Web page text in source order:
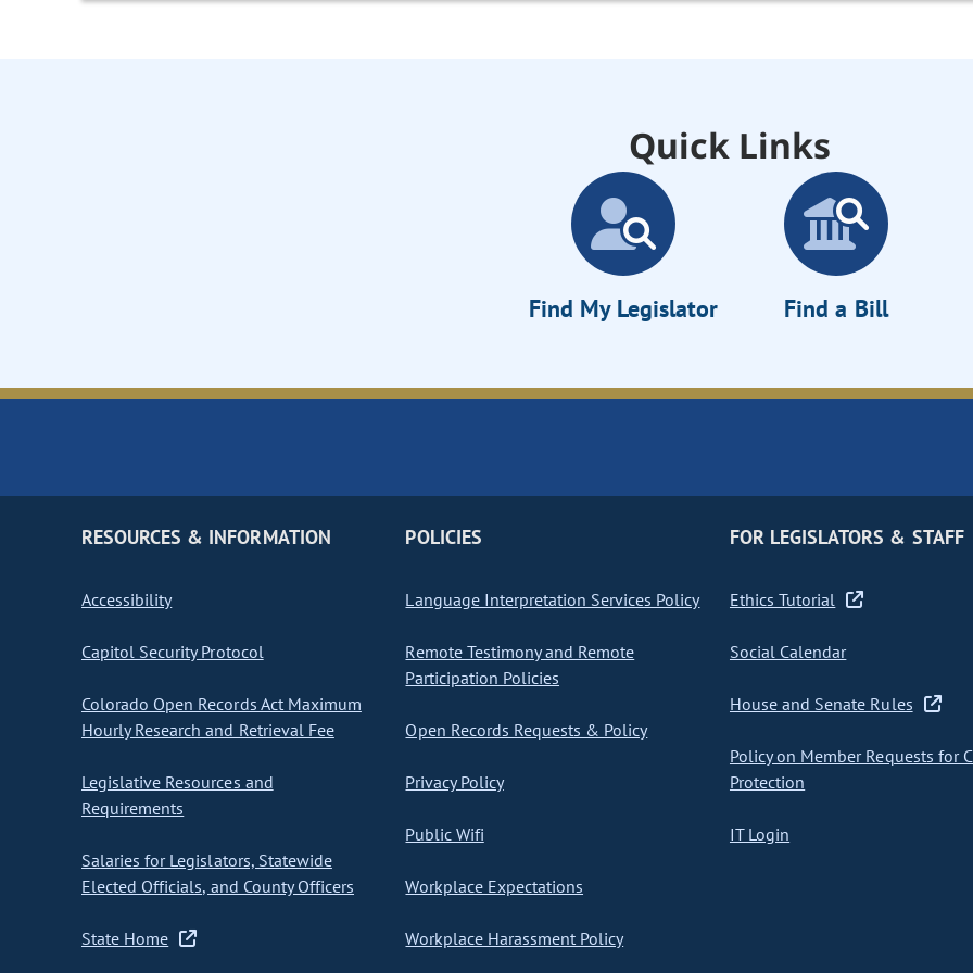
Quick Links
Find My Legislator Find a Bill
RESOURCES & INFORMATION
Accessibility
Capitol Security Protocol
Colorado Open Records Act Maximum
Hourly Research and Retrieval Fee
Legislative Resources and
Requirements
Salaries for Legislators, Statewide
Elected Officials, and County Officers
State Home
POLICIES
Language Interpretation Services Policy
Remote Testimony and Remote
Participation Policies
Open Records Requests & Policy
Privacy Policy
Public Wifi
Workplace Expectations
Workplace Harassment Policy
FOR LEGISLATORS & STAFF
Ethics Tutorial
Social Calendar
House and Senate Rules
Policy on Member Requests for
Protection
IT Login